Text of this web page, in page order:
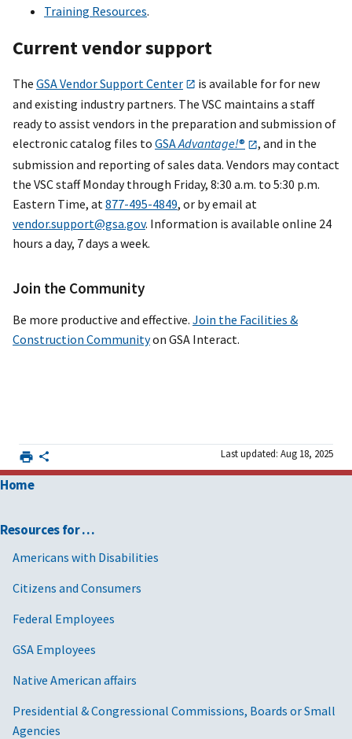
Training Resources.
Current vendor support
The GSA Vendor Support Center
is available for for new
and existing industry partners. The VSC maintains a staff
ready to assist vendors in the preparation and submission of
electronic catalog files to GSAAdvantage!®
, and in the
submission and reporting of sales data. Vendors may contact
the VSC staff Monday through Friday, 8:30 a.m. to 5:30 p.m.
Eastern Time, at 877-495-4849, or by email at
vendor.support@gsa.gov. Information is available online 24
hours a day, 7 days a week.
Join the Community
Be more productive and effective. Join the Facilities &
Construction Communityon GSA Interact.
Last updated: Aug 18, 2025
Home
Resources for …
Americans with Disabilities
Citizens and Consumers
Federal Employees
GSA Employees
Native American affairs
Presidential & Congressional Commissions, Boards or Small
Agencies